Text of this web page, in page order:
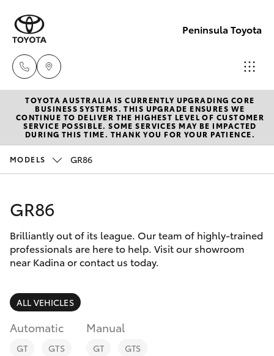
Peninsula Toyota
Sales
(08)
8821
8821
1022
New Vehicles
Hatch & Sedans
Corolla Hatch
Camry
SUVs & 4WDs
RAV4
Pre-Owned Vehicles
Special Offers
Service
Parts & Accessories
Finance & Insurance
Fleet
TOYOTA AUSTRALIA IS CURRENTLY UPGRADING CORE
BUSINESS SYSTEMS. THIS UPGRADE ENSURES WE
CONTINUE TO DELIVER THE HIGHEST LEVEL OF CUSTOMER
SERVICE POSSIBLE. SOME SERVICES MAY BE IMPACTED
DURING THIS TIME. THANK YOU FOR YOUR PATIENCE.
MODELS GR86
GR86
Brilliantly out of its league. Our team of highly-trained
professionals are here to help. Visit our showroom
near Kadina or contact us today.
ALL VEHICLES
Automatic
GT GTS
Manual
GT GTS